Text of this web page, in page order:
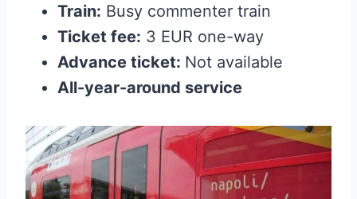
Train: Busy commenter train
Ticket fee: 3 EUR one-way
Advance ticket: Not available
All-year-around service